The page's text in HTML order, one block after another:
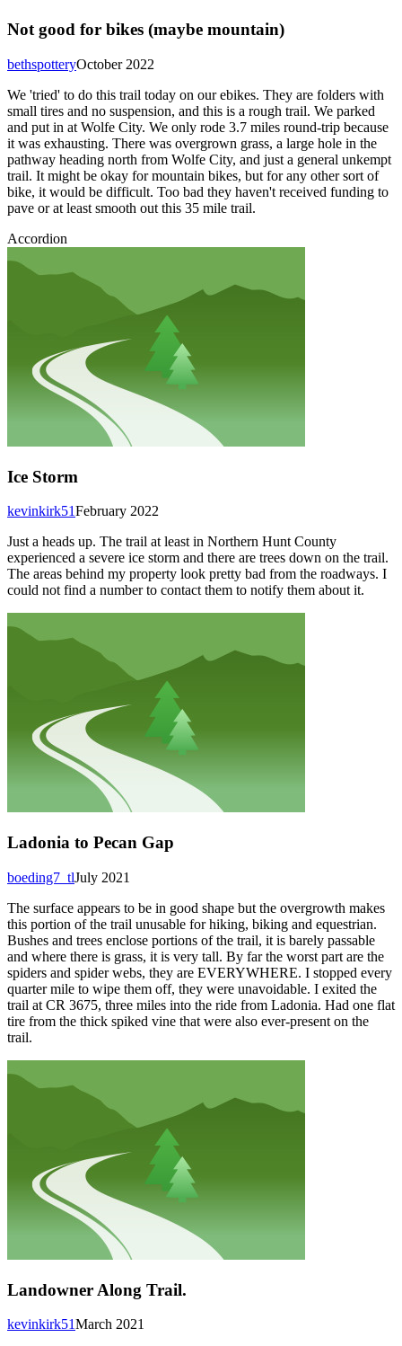
Not good for bikes (maybe mountain)
October 2022
bethspottery
We 'tried' to do this trail today on our ebikes. They are folders with
small tires and no suspension, and this is a rough trail. We parked
and put in at Wolfe City. We only rode 3.7 miles round-trip because
it was exhausting. There was overgrown grass, a large hole in the
pathway heading north from Wolfe City, and just a general unkempt
trail. It might be okay for mountain bikes, but for any other sort of
bike, it would be difficult. Too bad they haven't received funding to
pave or at least smooth out this 35 mile trail.
Accordion
Ice Storm
February 2022
kevinkirk51
Just a heads up. The trail at least in Northern Hunt County
experienced a severe ice storm and there are trees down on the trail.
The areas behind my property look pretty bad from the roadways. I
could not find a number to contact them to notify them about it.
Ladonia to Pecan Gap
July 2021
boeding7_tl
The surface appears to be in good shape but the overgrowth makes
this portion of the trail unusable for hiking, biking and equestrian.
Bushes and trees enclose portions of the trail, it is barely passable
and where there is grass, it is very tall. By far the worst part are the
spiders and spider webs, they are EVERYWHERE. I stopped every
quarter mile to wipe them off, they were unavoidable. I exited the
trail at CR 3675, three miles into the ride from Ladonia. Had one flat
tire from the thick spiked vine that were also ever-present on the
trail.
Landowner Along Trail.
March 2021
kevinkirk51